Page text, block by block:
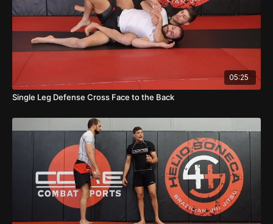
05:25
Single Leg Defense Cross Face to the Back